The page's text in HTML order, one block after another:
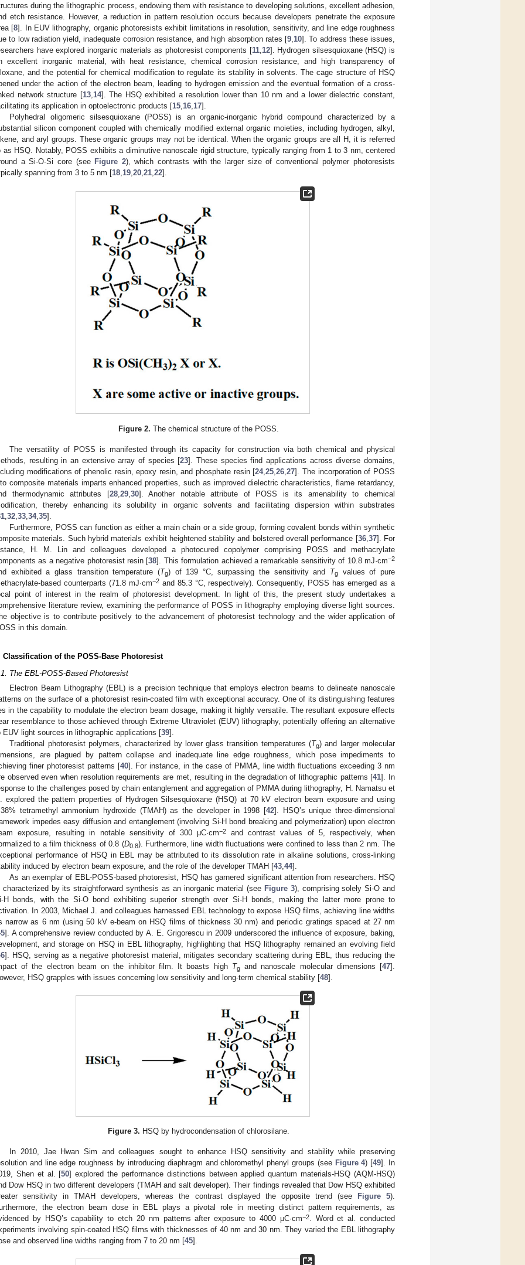
during the lithographic process, endowing them with resistance to developing solutions, excellent adhesion,
etch resistance. However, a reduction in pattern resolution occurs because developers penetrate the exposure
[8]. In EUV lithography, organic photoresists exhibit limitations in resolution, sensitivity, and line edge roughness
to low radiation yield, inadequate corrosion resistance, and high absorption rates [9,10]. To address these issues,
have explored inorganic materials as photoresist components [11,12]. Hydrogen silsesquioxane (HSQ) is
excellent inorganic material, with heat resistance, chemical corrosion resistance, and high transparency of
and the potential for chemical modification to regulate its stability in solvents. The cage structure of HSQ
under the action of the electron beam, leading to hydrogen emission and the eventual formation of a cross-
network structure [13,14]. The HSQ exhibited a resolution lower than 10 nm and a lower dielectric constant,
its application in optoelectronic products [15,16,17].
Polyhedral oligomeric silsesquioxane (POSS) is an organic-inorganic hybrid compound characterized by a
silicon component coupled with chemically modified external organic moieties, including hydrogen, alkyl,
and aryl groups. These organic groups may not be identical. When the organic groups are all H, it is referred
as HSQ. Notably, POSS exhibits a diminutive nanoscale rigid structure, typically ranging from 1 to 3 nm, centered
a Si-O-Si core (see Figure 2), which contrasts with the larger size of conventional polymer photoresists
spanning from 3 to 5 nm [18,19,20,21,22].
Figure 2. The chemical structure of the POSS.
The versatility of POSS is manifested through its capacity for construction via both chemical and physical
resulting in an extensive array of species [23]. These species find applications across diverse domains,
modifications of phenolic resin, epoxy resin, and phosphate resin [24,25 ,26 ,27]. The incorporation of POSS
composite materials imparts enhanced properties, such as improved dielectric characteristics, flame retardancy,
thermodynamic attributes [28, 29, 30]. Another notable attribute of POSS is its amenability to chemical
thereby enhancing its solubility in organic solvents and facilitating dispersion within substrates
32 33 34, 35].
Furthermore, POSS can function as either a main chain or a side group, forming covalent bonds within synthetic
materials. Such hybrid materials exhibit heightened stability and bolstered overall performance [36, 37]. For
H. M. Lin and colleagues developed a photocured copolymer comprising POSS and methacrylate
as a negative photoresist resin [38]. This formulation achieved a remarkable sensitivity of 10.8 mJ·cm−2
exhibited a glass transition temperature (Tg) of 139 °C, surpassing the sensitivity and Tg
values of pure
based counterparts (71.8 mJ·cm−2and 85.3 °C, respectively). Consequently, POSS has emerged as a
point of interest in the realm of photoresist development. In light of this, the present study undertakes a
literature review, examining the performance of POSS in lithography employing diverse light sources.
objective is to contribute positively to the advancement of photoresist technology and the wider application of
in this domain.
Classification of the POSS-Base Photoresist
The EBL-POSS-Based Photoresist
Electron Beam Lithography (EBL) is a precision technique that employs electron beams to delineate nanoscale
on the surface of a photoresist resin-coated film with exceptional accuracy. One of its distinguishing features
in the capability to modulate the electron beam dosage, making it highly versatile. The resultant exposure effects
resemblance to those achieved through Extreme Ultraviolet (EUV) lithography, potentially offering an alternative
EUV light sources in lithographic applications [39].
Traditional photoresist polymers, characterized by lower glass transition temperatures (Tg) and larger molecular
are plagued by pattern collapse and inadequate line edge roughness, which pose impediments to
finer photoresist patterns [40]. For instance, in the case of PMMA, line width fluctuations exceeding 3 nm
observed even when resolution requirements are met, resulting in the degradation of lithographic patterns [41]. In
to the challenges posed by chain entanglement and aggregation of PMMA during lithography, H. Namatsu et
explored the pattern properties of Hydrogen Silsesquioxane (HSQ) at 70 kV electron beam exposure and using
tetramethyl ammonium hydroxide (TMAH) as the developer in 1998 [42]. HSQ’s unique three-dimensional
impedes easy diffusion and entanglement (involving Si-H bond breaking and polymerization) upon electron
exposure, resulting in notable sensitivity of 300 μC·cm−2
and contrast values of 5, respectively, when
to a film thickness of 0.8 (D0.8). Furthermore, line width fluctuations were confined to less than 2 nm. The
performance of HSQ in EBL may be attributed to its dissolution rate in alkaline solutions, cross-linking
induced by electron beam exposure, and the role of the developer TMAH [43,44].
As an exemplar of EBL-POSS-based photoresist, HSQ has garnered significant attention from researchers. HSQ
characterized by its straightforward synthesis as an inorganic material (see Figure 3), comprising solely Si-O and
H bonds, with the Si-O bond exhibiting superior strength over Si-H bonds, making the latter more prone to
In 2003, Michael J. and colleagues harnessed EBL technology to expose HSQ films, achieving line widths
narrow as 6 nm (using 50 kV e-beam on HSQ films of thickness 30 nm) and periodic gratings spaced at 27 nm
]. A comprehensive review conducted by A. E. Grigorescu in 2009 underscored the influence of exposure, baking,
and storage on HSQ in EBL lithography, highlighting that HSQ lithography remained an evolving field
]. HSQ, serving as a negative photoresist material, mitigates secondary scattering during EBL, thus reducing the
of the electron beam on the inhibitor film. It boasts high Tgand nanoscale molecular dimensions [47].
HSQ grapples with issues concerning low sensitivity and long-term chemical stability [48].
Figure 3. HSQ by hydrocondensation of chlorosilane.
In 2010, Jae Hwan Sim and colleagues sought to enhance HSQ sensitivity and stability while preserving
and line edge roughness by introducing diaphragm and chloromethyl phenyl groups (see Figure 4) [49]. In
Shen et al. [50] explored the performance distinctions between applied quantum materials-HSQ (AQM-HSQ)
Dow HSQ in two different developers (TMAH and salt developer). Their findings revealed that Dow HSQ exhibited
sensitivity in TMAH developers, whereas the contrast displayed the opposite trend (see
Figure 5).
the electron beam dose in EBL plays a pivotal role in meeting distinct pattern requirements, as
by HSQ’s capability to etch 20 nm patterns after exposure to 4000 μC·cm−2. Word et al. conducted
involving spin-coated HSQ films with thicknesses of 40 nm and 30 nm. They varied the EBL lithography
and observed line widths ranging from 7 to 20 nm [45].